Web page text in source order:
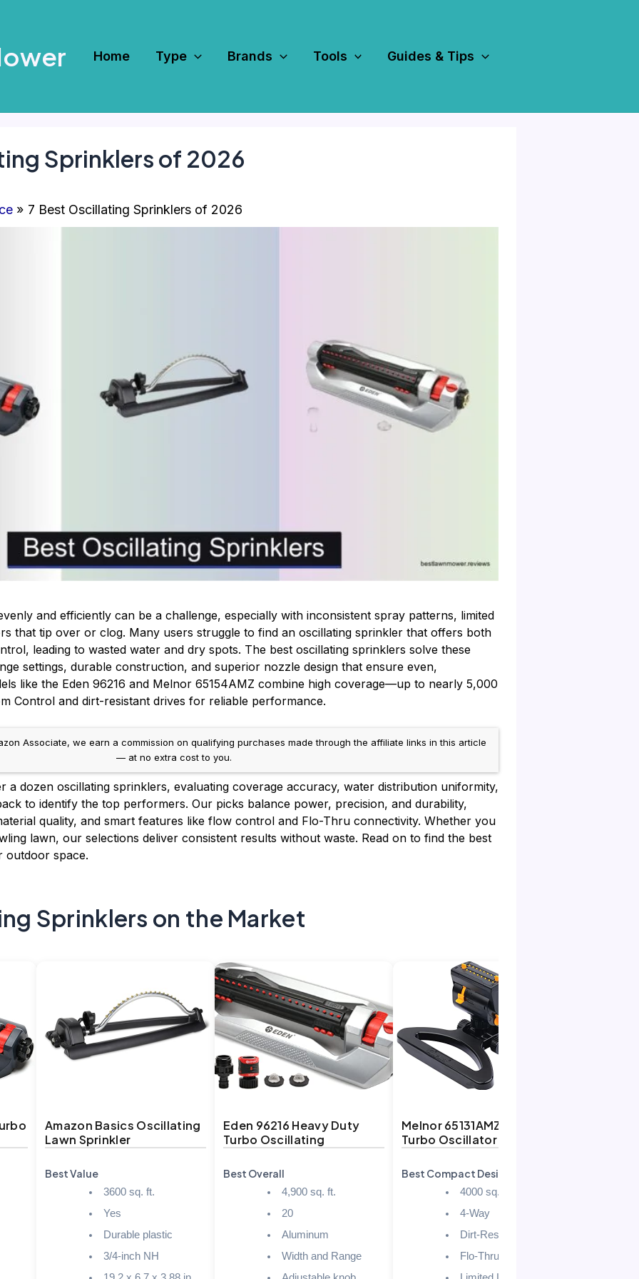
Home Type Brands Tools Guides & Tips
Sprinklers of 2026
7 Best Oscillating Sprinklers of 2026
and efficiently can be a challenge, especially with inconsistent spray patterns, limited
that tip over or clog. Many users struggle to find an oscillating sprinkler that offers both
leading to wasted water and dry spots. The best oscillating sprinklers solve these
settings, durable construction, and superior nozzle design that ensure even,
like the Eden 96216 and Melnor 65154AMZ combine high coverage—up to nearly 5,000
Control and dirt-resistant drives for reliable performance.
Associate, we earn a commission on qualifying purchases made through the affiliate links in this article
— at no extra cost to you.
a dozen oscillating sprinklers, evaluating coverage accuracy, water distribution uniformity,
to identify the top performers. Our picks balance power, precision, and durability,
quality, and smart features like flow control and Flo-Thru connectivity. Whether you
lawn, our selections deliver consistent results without waste. Read on to find the best
outdoor space.
Sprinklers on the Market
Amazon Basics Oscillating
Lawn Sprinkler
Best Value
3600 sq. ft.
Yes
Durable plastic
3/4-inch NH
Eden 96216 Heavy Duty
Turbo Oscillating
Best Overall
4,900 sq. ft.
20
Aluminum
Width and Range
Melnor 65131AMZ MiniMax
Turbo Oscillator
Best Compact Design
4000 sq. ft.
4-Way
Dirt-Resistant Drive
Flo-Thru base